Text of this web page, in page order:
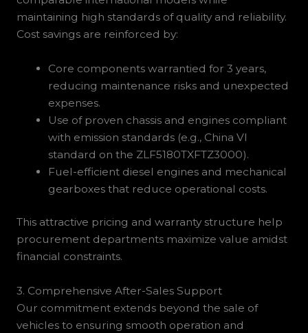
maintaining high standards of quality and reliability.
Cost savings are reinforced by:
Core components warrantied for 3 years,
reducing maintenance risks and unexpected
expenses.
Use of proven chassis and engines compliant
with emission standards (e.g., China VI
standard on the ZLF5180TXFTZ3000).
Fuel-efficient diesel engines and mechanical
gearboxes that reduce operational costs.
This attractive pricing and warranty structure help
procurement departments maximize value amidst
financial constraints.
3. Comprehensive After-Sales Support
Our commitment extends beyond the sale of
vehicles to ensuring smooth operation and